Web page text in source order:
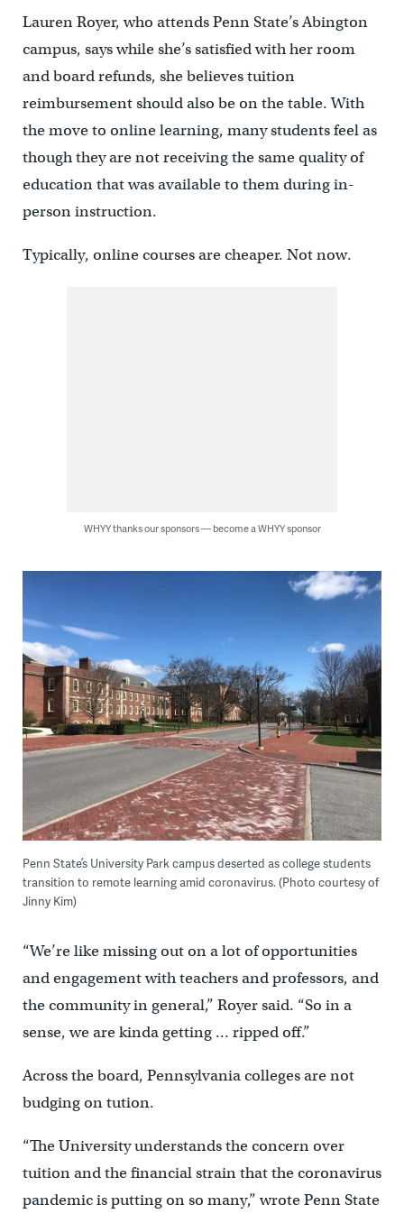
Lauren Royer, who attends Penn State’s Abington
campus, says while she’s satisfied with her room
and board refunds, she believes tuition
reimbursement should also be on the table. With
the move to online learning, many students feel as
though they are not receiving the same quality of
education that was available to them during in-
person instruction.
Typically, online courses are cheaper. Not now.
WHYY thanks our sponsors — become a WHYY sponsor
Penn State’s University Park campus deserted as college students
transition to remote learning amid coronavirus. (Photo courtesy of
Jinny Kim)
“We’re like missing out on a lot of opportunities
and engagement with teachers and professors, and
the community in general,” Royer said. “So in a
sense, we are kinda getting … ripped off.”
Across the board, Pennsylvania colleges are not
budging on tution.
“The University understands the concern over
tuition and the financial strain that the coronavirus
pandemic is putting on so many,” wrote Penn State